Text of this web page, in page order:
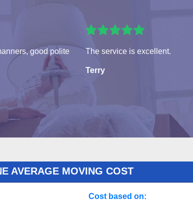
good polite
The service is excellent.
Terry
AVERAGE MOVING COST
Cost based on: